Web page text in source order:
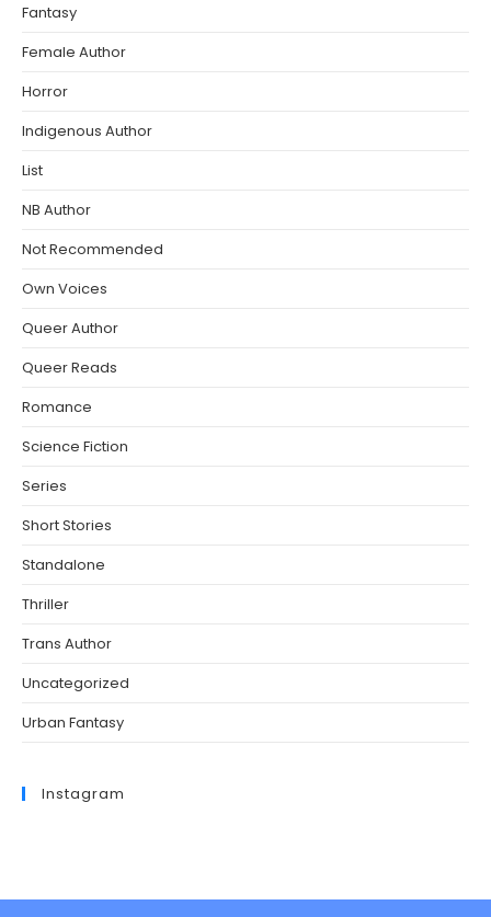
Fantasy
Female Author
Horror
Indigenous Author
List
NB Author
Not Recommended
Own Voices
Queer Author
Queer Reads
Romance
Science Fiction
Series
Short Stories
Standalone
Thriller
Trans Author
Uncategorized
Urban Fantasy
Instagram